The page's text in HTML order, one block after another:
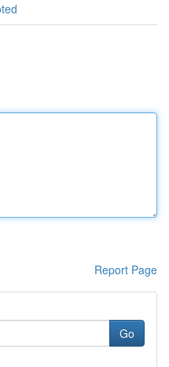
Report Page
Go